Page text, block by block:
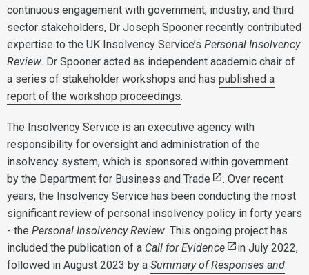
continuous engagement with government, industry, and third
sector stakeholders, Dr Joseph Spooner recently contributed
expertise to the UK Insolvency Service’s Personal Insolvency
Review. Dr Spooner acted as independent academic chair of
a series of stakeholder workshops and has published a
report of the workshop proceedings.
The Insolvency Service is an executive agency with
responsibility for oversight and administration of the
insolvency system, which is sponsored within government
by the Department for Business and Trade
. Over recent
years, the Insolvency Service has been conducting the most
significant review of personal insolvency policy in forty years
- the Personal Insolvency Review. This ongoing project has
included the publication of a Call for Evidence
in July 2022,
followed in August 2023 by a Summary of Responses and